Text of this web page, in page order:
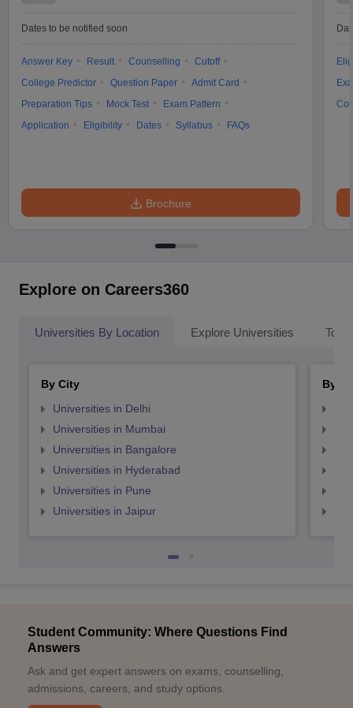
Dates to be notified soon
Answer Key Result Counselling
Cutoff
College Predictor
Question Paper
Admit Card
Preparation Tips
Mock Test
Exam Pattern
Application
Eligibility Dates Syllabus FAQs
Brochure
Explore on Careers360
Universities By Location Explore Universities Top
By City
Universities in Delhi
Universities in Mumbai
Universities in Bangalore
Universities in Hyderabad
Universities in Pune
Universities in Jaipur
By
Student Community: Where Questions Find
Answers
Ask and get expert answers on exams, counselling,
admissions, careers, and study options.